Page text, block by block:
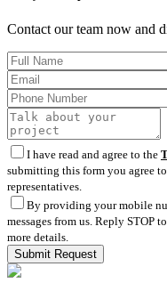
Contact our team now and
I have read and agree to the
submitting this form you agree
representatives.
By providing your mobile
messages from us. Reply STOP
more details.